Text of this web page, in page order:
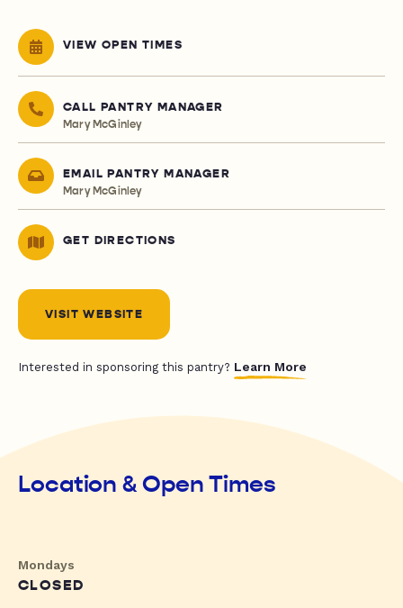
VIEW OPEN TIMES
CALL PANTRY MANAGER
Mary McGinley
EMAIL PANTRY MANAGER
Mary McGinley
GET DIRECTIONS
VISIT WEBSITE
Interested in sponsoring this pantry? Learn More
Location & Open Times
Mondays
CLOSED